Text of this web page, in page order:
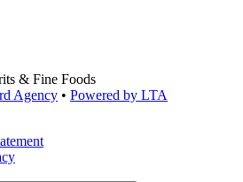
& Fine Foods
Agency • Powered by LTA